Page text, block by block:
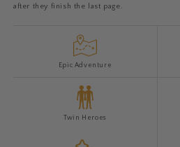
after they finish the last page.
Epic Adventure
Twin Heroes